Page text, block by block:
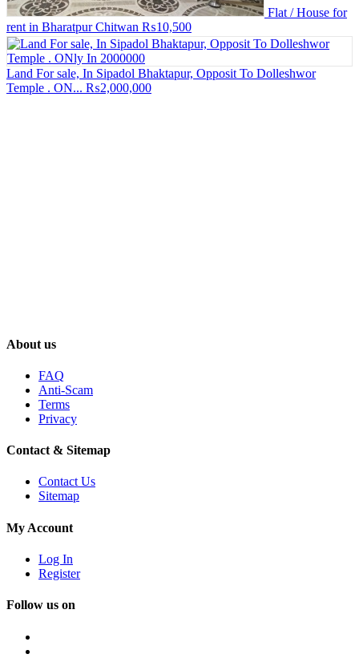
Flat / House for
rent in Bharatpur Chitwan ₨10,500
Land For sale, In Sipadol Bhaktapur, Opposit To Dolleshwor
Temple . ON... ₨2,000,000
About us
FAQ
Anti-Scam
Terms
Privacy
Contact & Sitemap
Contact Us
Sitemap
My Account
Log In
Register
Follow us on